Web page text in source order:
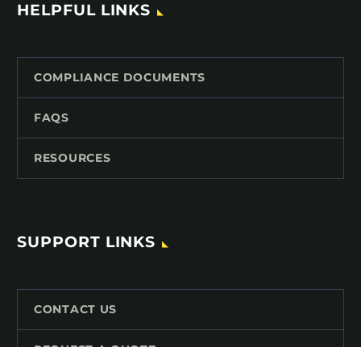
HELPFUL LINKS
COMPLIANCE DOCUMENTS
FAQS
RESOURCES
SUPPORT LINKS
CONTACT US